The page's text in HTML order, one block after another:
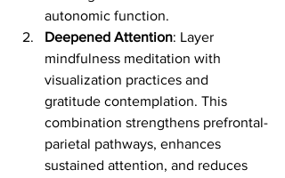
autonomic function.
Deepened Attention: Layer
mindfulness meditation with
visualization practices and
gratitude contemplation. This
combination strengthens prefrontal-
parietal pathways, enhances
sustained attention, and reduces